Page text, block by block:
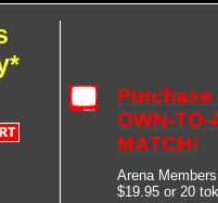
Purchase
OWN-TO-
MATCH!
Arena
$19.95 or 20